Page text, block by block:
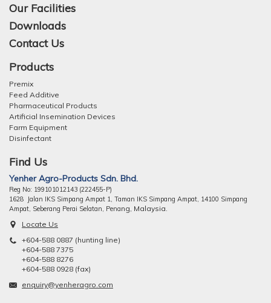
Our Facilities
Downloads
Contact Us
Products
Premix
Feed Additive
Pharmaceutical Products
Artificial Insemination Devices
Farm Equipment
Disinfectant
Find Us
Yenher Agro-Products Sdn. Bhd.
Reg No: 199101012143 (222455-P)
1628 Jalan IKS Simpang Ampat 1, Taman IKS Simpang Ampat, 14100 Simpang
Ampat, Seberang Perai Selatan, Penang, Malaysia.
Locate Us
+604-588 0887 (hunting line)
+604-588 7375
+604-588 8276
+604-588 0928 (fax)
enquiry@yenheragro.com